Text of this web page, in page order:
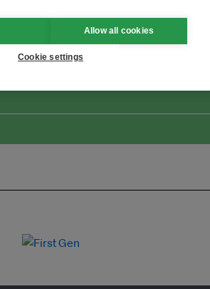
for Sustainability Join the Ecosystem
Allow all cookies
Cookie settings